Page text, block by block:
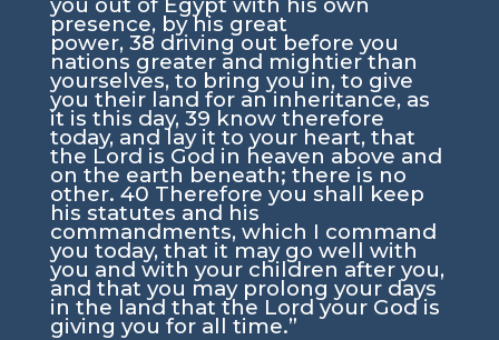
presence, by his great
power, 38 driving out before you
nations greater and mightier than
yourselves, to bring you in, to give
you their land for an inheritance, as
it is this day, 39 know therefore
today, and lay it to your heart, that
the Lord is God in heaven above and
on the earth beneath; there is no
other. 40 Therefore you shall keep
his statutes and his
commandments, which I command
you today, that it may go well with
you and with your children after you,
and that you may prolong your days
in the land that the Lordyour God is
giving you for all time.”